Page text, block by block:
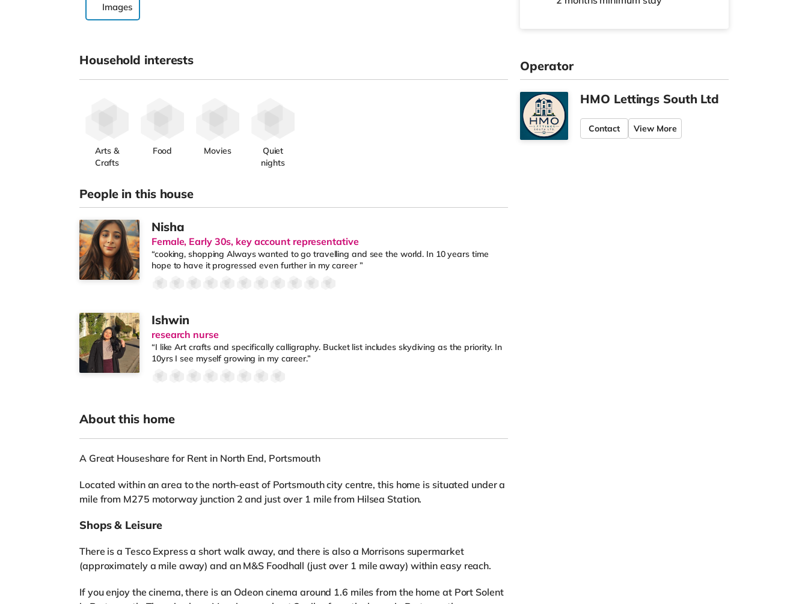
Images
Household interests
Arts &
Crafts
Food Movies
Quiet
nights
People in this house
Nisha
Female, Early 30s, key account representative
“cooking, shopping Always wanted to go travelling and see the world. In 10 years time
hope to have it progressed even further in my career ”
Ishwin
research nurse
“I like Art crafts and specifically calligraphy. Bucket list includes skydiving as the priority. In
10yrs I see myself growing in my career.”
About this home
A Great Houseshare for Rent in North End, Portsmouth
Located within an area to the north-east of Portsmouth city centre, this home is situated under a
mile from M275 motorway junction 2 and just over 1 mile from Hilsea Station.
Shops & Leisure
There is a Tesco Express a short walk away, and there is also a Morrisons supermarket
(approximately a mile away) and an M&S Foodhall (just over 1 mile away) within easy reach.
If you enjoy the cinema, there is an Odeon cinema around 1.6 miles from the home at Port Solent
Operator
HMO Lettings South Ltd
Contact View More